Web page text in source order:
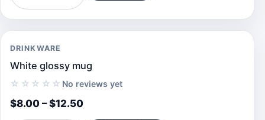
DRINKWARE
White glossy mug
☆☆☆☆☆ No reviews yet
$8.00 – $12.50